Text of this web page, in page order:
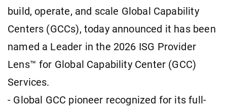
build, operate, and scale Global Capability
Centers (GCCs), today announced it has been
named a Leader in the 2026 ISG Provider
Lens™ for Global Capability Center (GCC)
Services.
- Global GCC pioneer recognized for its full-